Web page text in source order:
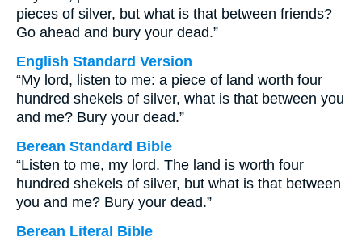
pieces of silver, but what is that between friends?
Go ahead and bury your dead.”
English Standard Version
“My lord, listen to me: a piece of land worth four
hundred shekels of silver, what is that between you
and me? Bury your dead.”
Berean Standard Bible
“Listen to me, my lord. The land is worth four
hundred shekels of silver, but what is that between
you and me? Bury your dead.”
Berean Literal Bible